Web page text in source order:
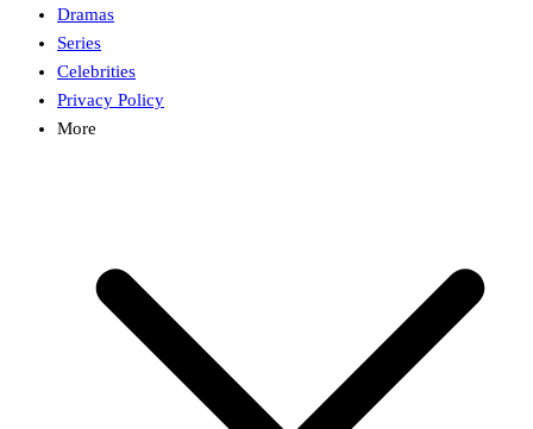
Dramas
Series
Celebrities
Privacy Policy
More